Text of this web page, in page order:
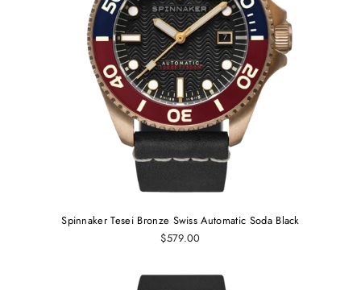
Spinnaker Tesei Bronze Swiss Automatic Soda Black
$579.00